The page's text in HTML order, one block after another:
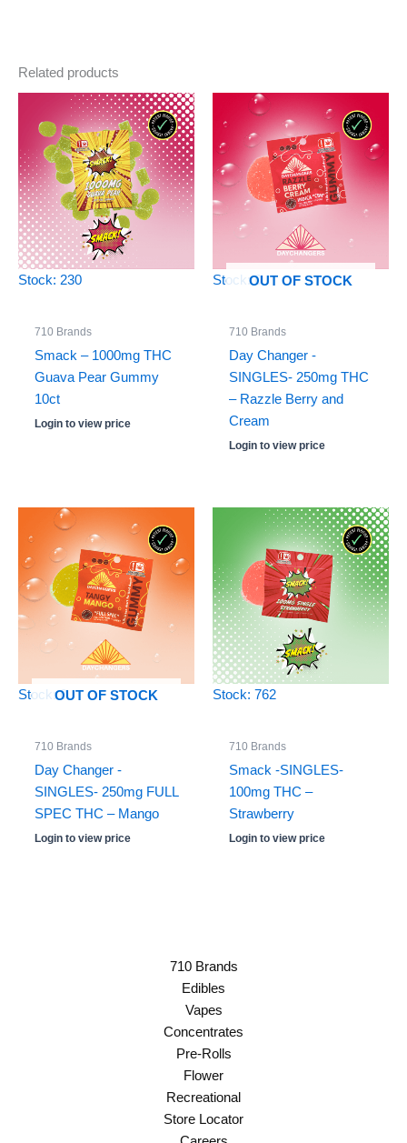
Related products
Stock: 230
710 Brands
Smack – 1000mg THC
Guava Pear Gummy
10ct
Login to view price
OUT OF STOCK
Stock: 0
710 Brands
Day Changer -
SINGLES- 250mg THC
– Razzle Berry and
Cream
Login to view price
OUT OF STOCK
Stock: 0
710 Brands
Day Changer -
SINGLES- 250mg FULL
SPEC THC – Mango
Login to view price
Stock: 762
710 Brands
Smack -SINGLES-
100mg THC –
Strawberry
Login to view price
710 Brands
Edibles
Vapes
Concentrates
Pre-Rolls
Flower
Recreational
Store Locator